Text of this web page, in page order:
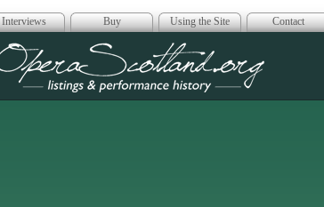
Interviews Buy Using the Site Contact
Opera Scotland